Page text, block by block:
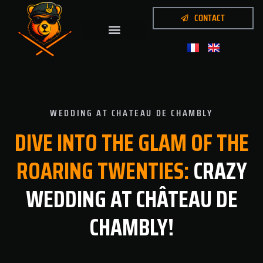
CONTACT
WEDDING AT CHATEAU DE CHAMBLY
DIVEINTOTHEGLAMOFTHE
ROARINGTWENTIES:CRAZY
WEDDING AT CHÂTEAU DE
CHAMBLY!